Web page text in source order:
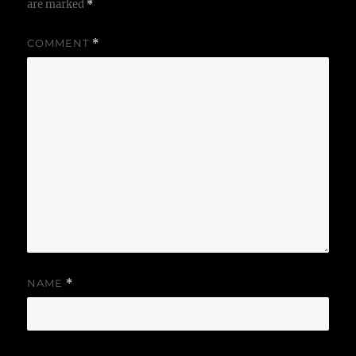
are marked *
COMMENT *
NAME *